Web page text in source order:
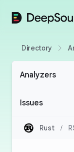
DeepSource
Directory
Analyzers
Issues
Rust /